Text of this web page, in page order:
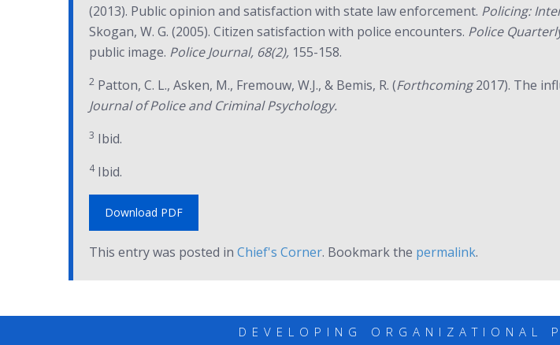
(2013). Public opinion and satisfaction with state law enforcement. Policing:
Skogan, W. G. (2005). Citizen satisfaction with police encounters. Police
public image. Police Journal, 68(2), 155-158.
2 Patton, C. L., Asken, M., Fremouw, W.J., & Bemis, R. (Forthcoming2017). The
Journal of Police and Criminal Psychology.
3 Ibid.
4Ibid.
Download PDF
This entry was posted in Chief's Corner. Bookmark the permalink.
DEVELOPING ORGANIZATIONAL